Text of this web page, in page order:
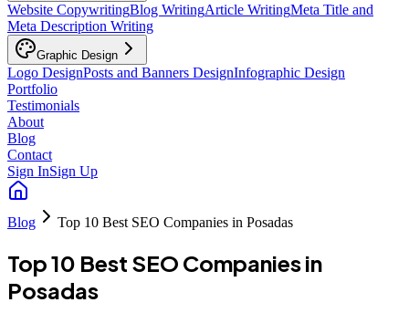
Website CopywritingBlog WritingArticle WritingMeta Title and
Meta Description Writing
Graphic Design
Logo DesignPosts and Banners DesignInfographic Design
Portfolio
Testimonials
About
Blog
Contact
Sign InSign Up
Blog Top 10 Best SEO Companies in Posadas
Top 10 Best SEO Companies in
Posadas